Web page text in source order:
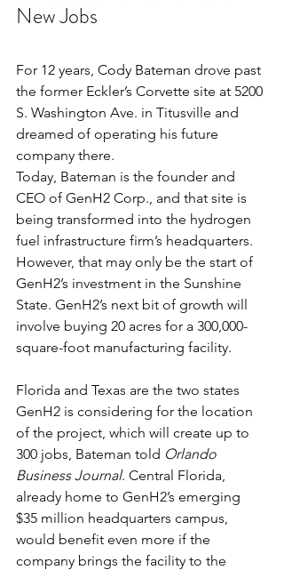
New Jobs
For 12 years, Cody Bateman drove past
the former Eckler’s Corvette site at 5200
S. Washington Ave. in Titusville and
dreamed of operating his future
company there.
Today, Bateman is the founder and
CEO of GenH2 Corp., and that site is
being transformed into the hydrogen
fuel infrastructure firm’s headquarters.
However, that may only be the start of
GenH2’s investment in the Sunshine
State. GenH2’s next bit of growth will
involve buying 20 acres for a 300,000-
square-foot manufacturing facility.
Florida and Texas are the two states
GenH2 is considering for the location
of the project, which will create up to
300 jobs, Bateman told Orlando
Business Journal. Central Florida,
already home to GenH2’s emerging
$35 million headquarters campus,
would benefit even more if the
company brings the facility to the